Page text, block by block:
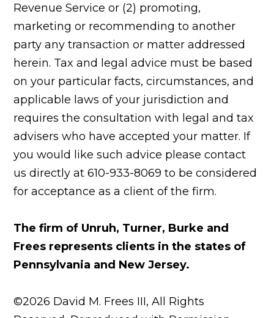
Revenue Service or (2) promoting,
marketing or recommending to another
party any transaction or matter addressed
herein. Tax and legal advice must be based
on your particular facts, circumstances, and
applicable laws of your jurisdiction and
requires the consultation with legal and tax
advisers who have accepted your matter. If
you would like such advice please contact
us directly at 610-933-8069 to be considered
for acceptance as a client of the firm.
The firm of Unruh, Turner, Burke and
Frees represents clients in the states of
Pennsylvania and New Jersey.
©2026 David M. Frees III, All Rights